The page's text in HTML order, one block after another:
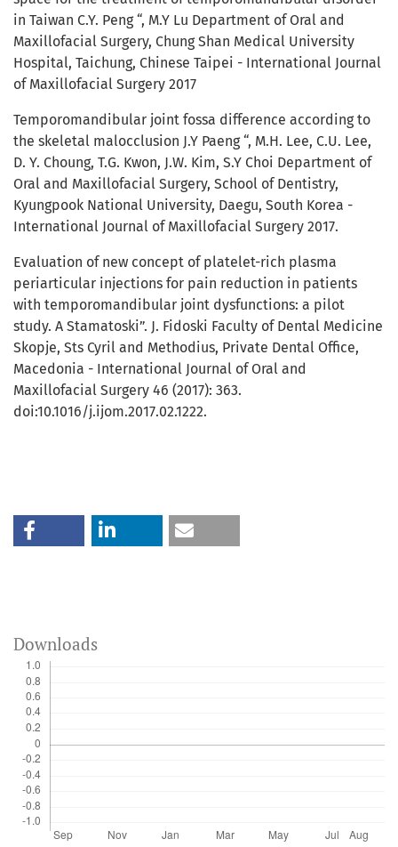
in Taiwan C.Y. Peng “, M.Y Lu Department of Oral and
Maxillofacial Surgery, Chung Shan Medical University
Hospital, Taichung, Chinese Taipei - International Journal
of Maxillofacial Surgery 2017
Temporomandibular joint fossa difference according to
the skeletal malocclusion J.Y Paeng “, M.H. Lee, C.U. Lee,
D. Y. Choung, T.G. Kwon, J.W. Kim, S.Y Choi Department of
Oral and Maxillofacial Surgery, School of Dentistry,
Kyungpook National University, Daegu, South Korea -
International Journal of Maxillofacial Surgery 2017.
Evaluation of new concept of platelet-rich plasma
periarticular injections for pain reduction in patients
with temporomandibular joint dysfunctions: a pilot
study. A Stamatoski”. J. Fidoski Faculty of Dental Medicine
Skopje, Sts Cyril and Methodius, Private Dental Office,
Macedonia - International Journal of Oral and
Maxillofacial Surgery 46 (2017): 363.
doi:10.1016/j.ijom.2017.02.1222.
Downloads